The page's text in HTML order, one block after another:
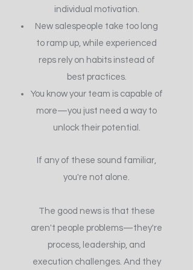
individual motivation.
New salespeople take too long
to ramp up, while experienced
reps rely on habits instead of
best practices.
You know your team is capable of
more—you just need a way to
unlock their potential.
If any of these sound familiar,
you're not alone.
The good news is that these
aren't people problems—they're
process, leadership, and
execution challenges. And they